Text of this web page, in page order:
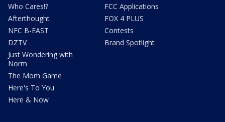
Who Cares!?
Afterthought
NFC B-EAST
DZTV
Just Wondering with
Norm
The Mom Game
Here's To You
Here & Now
FCC Applications
FOX 4 PLUS
Contests
Brand Spotlight